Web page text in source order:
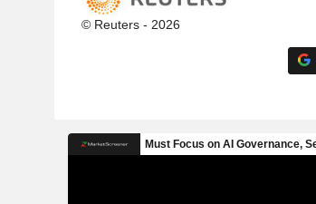
© Reuters - 2026